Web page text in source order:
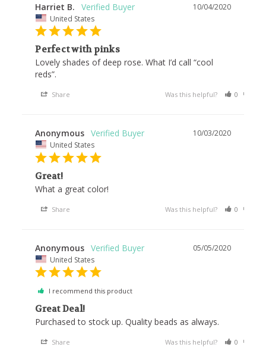
10/04/2020
Harriet B.
United States
Perfect with pinks
Lovely shades of deep rose. What I’d call “cool
reds”.
Share Was this helpful? 0
10/03/2020
Anonymous
United States
Great!
What a great color!
Share Was this helpful? 0
05/05/2020
Anonymous
United States
I recommend this product
Great Deal!
Purchased to stock up. Quality beads as always.
Share Was this helpful? 0